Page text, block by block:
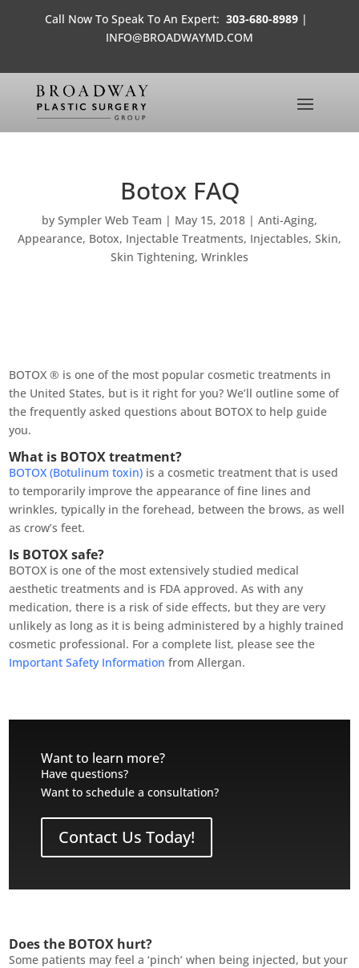
Call Now To Speak To An Expert: 303-680-8989 |
INFO@BROADWAYMD.COM
Botox FAQ
by Sympler Web Team | May 15, 2018 | Anti-Aging,
Appearance, Botox, Injectable Treatments, Injectables, Skin,
Skin Tightening, Wrinkles
BOTOX ® is one of the most popular cosmetic treatments in
the United States, but is it right for you? We’ll outline some of
the frequently asked questions about BOTOX to help guide
you.
What is BOTOX treatment?
BOTOX (Botulinum toxin) is a cosmetic treatment that is used
to temporarily improve the appearance of fine lines and
wrinkles, typically in the forehead, between the brows, as well
as crow’s feet.
Is BOTOX safe?
BOTOX is one of the most extensively studied medical
aesthetic treatments and is FDA approved. As with any
medication, there is a risk of side effects, but they are very
unlikely as long as it is being administered by a highly trained
cosmetic professional. For a complete list, please see the
Important Safety Information from Allergan.
Want to learn more?
Have questions?
Want to schedule a consultation?
Contact Us Today!
Does the BOTOX hurt?
Some patients may feel a ‘pinch’ when being injected, but your